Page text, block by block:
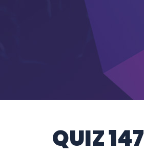
QUIZ